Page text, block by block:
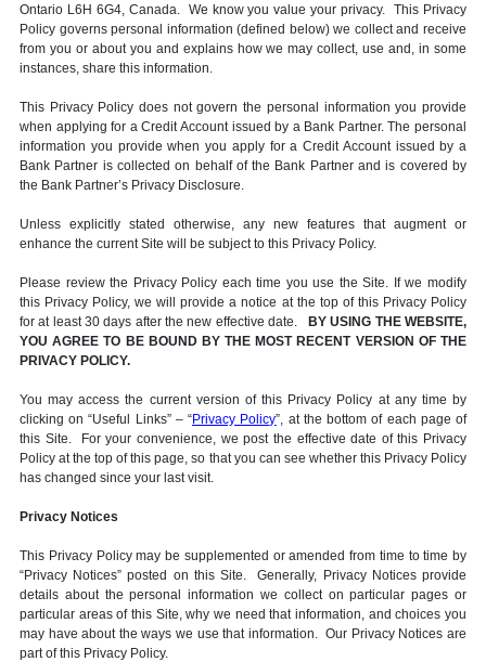
Ontario L6H 6G4, Canada. We know you value your privacy. This Privacy
Policy governs personal information (defined below) we collect and receive
from you or about you and explains how we may collect, use and, in some
instances, share this information.
This Privacy Policy does not govern the personal information you provide
when applying for a Credit Account issued by a Bank Partner. The personal
information you provide when you apply for a Credit Account issued by a
Bank Partner is collected on behalf of the Bank Partner and is covered by
the Bank Partner’s Privacy Disclosure.
Unless explicitly stated otherwise, any new features that augment or
enhance the current Site will be subject to this Privacy Policy.
Please review the Privacy Policy each time you use the Site. If we modify
this Privacy Policy, we will provide a notice at the top of this Privacy Policy
for at least 30 days after the new effective date.
BY USING THE WEBSITE,
YOU AGREE TO BE BOUND BY THE MOST RECENT VERSION OF THE
PRIVACY POLICY.
You may access the current version of this Privacy Policy at any time by
clicking on “Useful Links” – “Privacy Policy”, at the bottom of each page of
this Site. For your convenience, we post the effective date of this Privacy
Policy at the top of this page, so that you can see whether this Privacy Policy
has changed since your last visit.
Privacy Notices
This Privacy Policy may be supplemented or amended from time to time by
“Privacy Notices” posted on this Site. Generally, Privacy Notices provide
details about the personal information we collect on particular pages or
particular areas of this Site, why we need that information, and choices you
may have about the ways we use that information. Our Privacy Notices are
part of this Privacy Policy.